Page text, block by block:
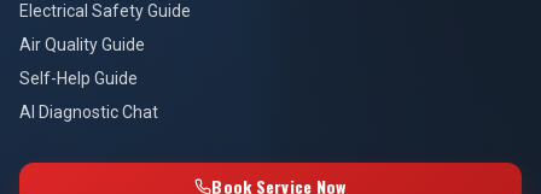
Electrical Safety Guide
Air Quality Guide
Self-Help Guide
AI Diagnostic Chat
Book Service Now